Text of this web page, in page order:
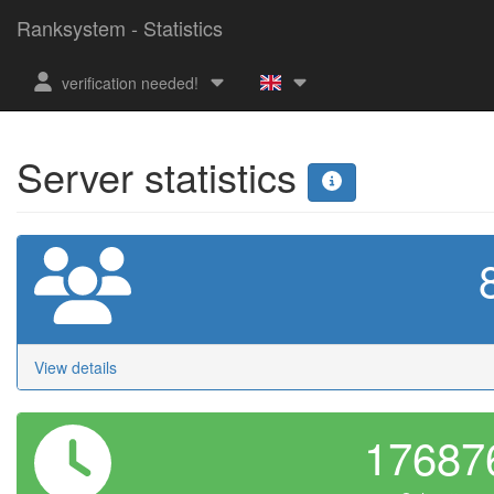
Ranksystem - Statistics
verification needed!
Server statistics
View details